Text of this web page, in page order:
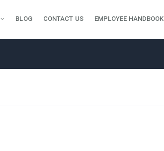
BLOG CONTACT US EMPLOYEE HANDBOOK